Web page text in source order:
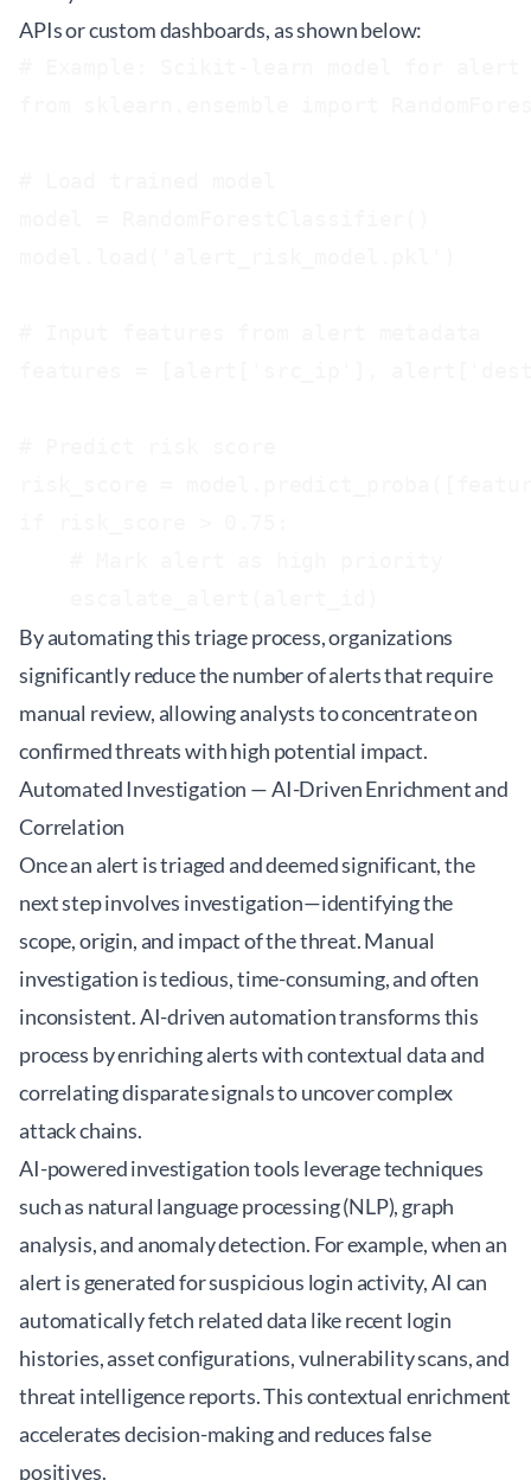
APIs or custom dashboards, as shown below:
By automating this triage process, organizations
significantly reduce the number of alerts that require
manual review, allowing analysts to concentrate on
confirmed threats with high potential impact.
Automated Investigation — AI-Driven Enrichment and
Correlation
Once an alert is triaged and deemed significant, the
next step involves investigation—identifying the
scope, origin, and impact of the threat. Manual
investigation is tedious, time-consuming, and often
inconsistent. AI-driven automation transforms this
process by enriching alerts with contextual data and
correlating disparate signals to uncover complex
attack chains.
AI-powered investigation tools leverage techniques
such as natural language processing (NLP), graph
analysis, and anomaly detection. For example, when an
alert is generated for suspicious login activity, AI can
automatically fetch related data like recent login
histories, asset configurations, vulnerability scans, and
threat intelligence reports. This contextual enrichment
accelerates decision-making and reduces false
positives.